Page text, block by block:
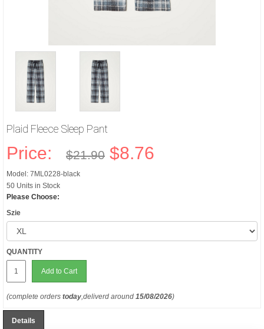
Plaid Fleece Sleep Pant
Price: $21.90 $8.76
Model: 7ML0228-black
50 Units in Stock
Please Choose:
Szie
QUANTITY
Add to Cart
(complete orders today,deliverd around 15/08/2026)
Details